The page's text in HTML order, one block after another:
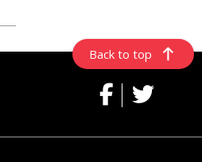
Back to top